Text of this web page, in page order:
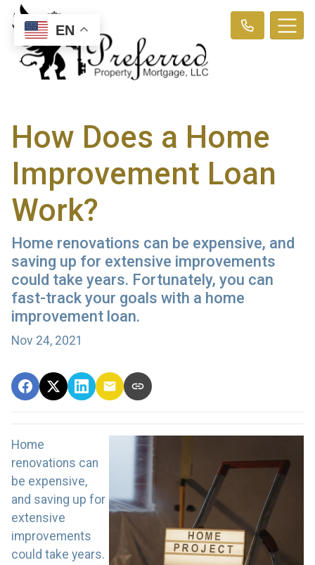
How Does a Home
Improvement Loan
Work?
Home renovations can be expensive, and
saving up for extensive improvements
could take years. Fortunately, you can
fast-track your goals with a home
improvement loan.
Nov 24, 2021
Home
renovations can
be expensive,
and saving up for
extensive
improvements
could take years.
EN